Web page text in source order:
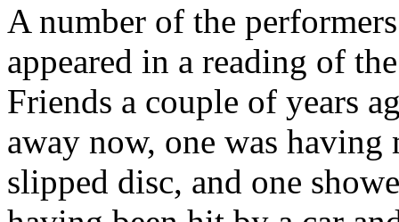
A number of the
appeared in a reading of
Friends a couple of years
away now, one was having
slipped disc, and one